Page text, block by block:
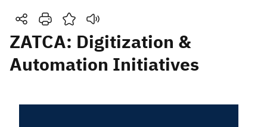
Search
Search Search AI
Suggestions
ZATCA: Digitization &
Automation Initiatives